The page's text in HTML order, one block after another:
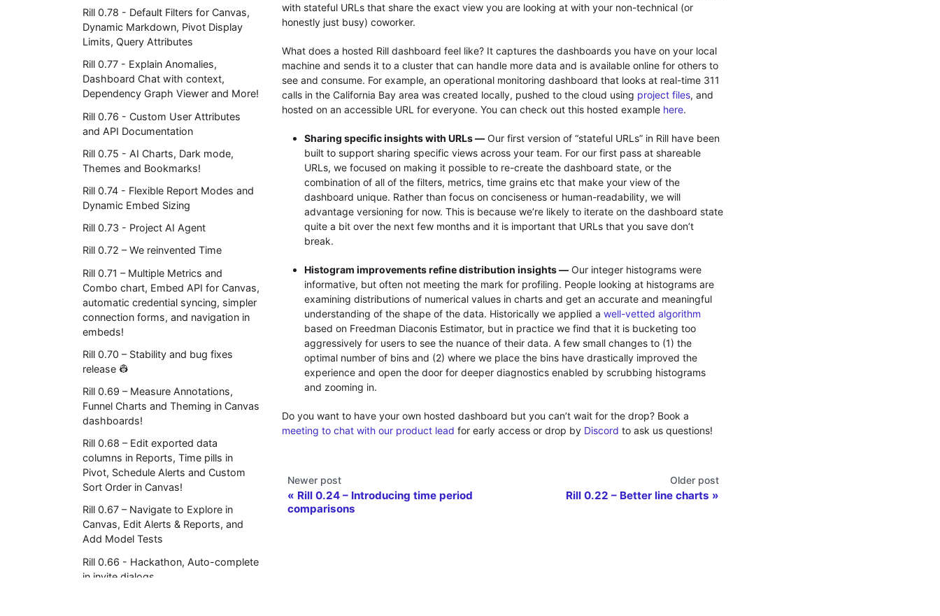
Rill 0.78 - Default Filters for Canvas,
Dynamic Markdown, Pivot Display
Limits, Query Attributes
Rill 0.77 - Explain Anomalies,
Dashboard Chat with context,
Dependency Graph Viewer and More!
Rill 0.76 - Custom User Attributes
and API Documentation
Rill 0.75 - AI Charts, Dark mode,
Themes and Bookmarks!
Rill 0.74 - Flexible Report Modes and
Dynamic Embed Sizing
Rill 0.73 - Project AI Agent
Rill 0.72 – We reinvented Time
Rill 0.71 – Multiple Metrics and
Combo chart, Embed API for Canvas,
automatic credential syncing, simpler
connection forms, and navigation in
embeds!
Rill 0.70 – Stability and bug fixes
release 👷
Rill 0.69 – Measure Annotations,
Funnel Charts and Theming in Canvas
dashboards!
Rill 0.68 – Edit exported data
columns in Reports, Time pills in
Pivot, Schedule Alerts and Custom
Sort Order in Canvas!
Rill 0.67 – Navigate to Explore in
Canvas, Edit Alerts & Reports, and
Add Model Tests
Rill 0.66 - Hackathon, Auto-complete
in invite dialogs
with stateful URLs that share the exact view you are looking at with your non-technical (or
honestly just busy) coworker.
What does a hosted Rill dashboard feel like? It captures the dashboards you have on your local
machine and sends it to a cluster that can handle more data and is available online for others to
see and consume. For example, an operational monitoring dashboard that looks at real-time 311
calls in the California Bay area was created locally, pushed to the cloud using project files, and
hosted on an accessible URL for everyone. You can check out this hosted example here.
Sharing specific insights with URLs — Our first version of “stateful URLs” in Rill have been
built to support sharing specific views across your team. For our first pass at shareable
URLs, we focused on making it possible to re-create the dashboard state, or the
combination of all of the filters, metrics, time grains etc that make your view of the
dashboard unique. Rather than focus on conciseness or human-readability, we will
advantage versioning for now. This is because we’re likely to iterate on the dashboard state
quite a bit over the next few months and it is important that URLs that you save don’t
break.
Histogram improvements refine distribution insights — Our integer histograms were
informative, but often not meeting the mark for profiling. People looking at histograms are
examining distributions of numerical values in charts and get an accurate and meaningful
understanding of the shape of the data. Historically we applied a well-vetted algorithm
based on Freedman Diaconis Estimator, but in practice we find that it is bucketing too
aggressively for users to see the nuance of their data. A few small changes to (1) the
optimal number of bins and (2) where we place the bins have drastically improved the
experience and open the door for deeper diagnostics enabled by scrubbing histograms
and zooming in.
Do you want to have your own hosted dashboard but you can’t wait for the drop? Book a
meeting to chat with our product lead for early access or drop by Discord to ask us questions!
Newer post
Rill 0.24 – Introducing time period
comparisons
Older post
Rill 0.22 – Better line charts